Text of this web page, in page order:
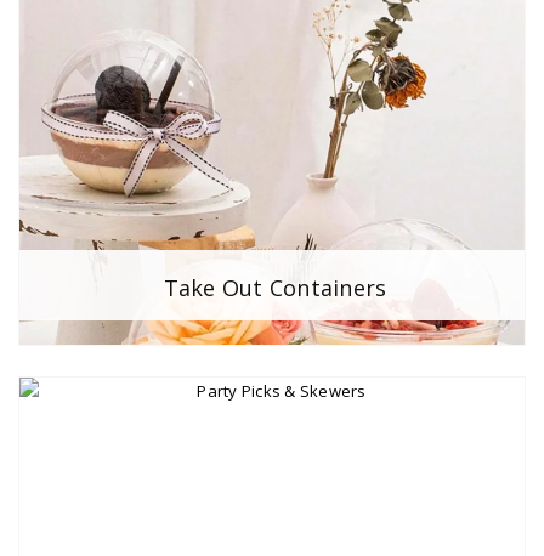
Take Out Containers